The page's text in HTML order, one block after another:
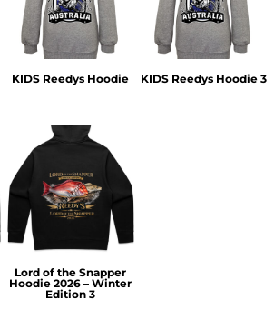
KIDS Reedys Hoodie KIDS Reedys Hoodie 3
Lord of the Snapper
Hoodie 2026 – Winter
Edition 3